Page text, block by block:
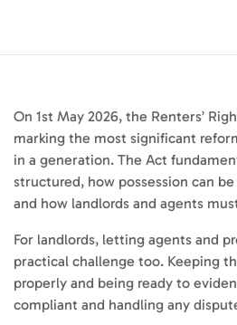
On 1st May 2026, the Renters’
marking the most significant
in a generation. The Act
structured, how possession can
and how landlords and agents
For landlords, letting agents and
practical challenge too. Keeping
properly and being ready to
compliant and handling any